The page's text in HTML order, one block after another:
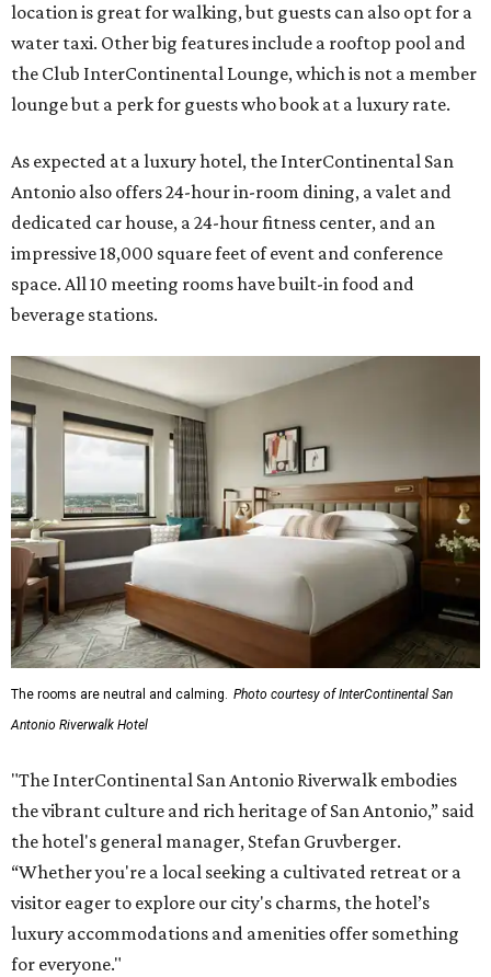
location is great for walking, but guests can also opt for a
water taxi. Other big features include a rooftop pool and
the Club InterContinental Lounge, which is not a member
lounge but a perk for guests who book at a luxury rate.
As expected at a luxury hotel, the InterContinental San
Antonio also offers 24-hour in-room dining, a valet and
dedicated car house, a 24-hour fitness center, and an
impressive 18,000 square feet of event and conference
space. All 10 meeting rooms have built-in food and
beverage stations.
The rooms are neutral and calming. Photo courtesy of InterContinental San
Antonio Riverwalk Hotel
"The InterContinental San Antonio Riverwalk embodies
the vibrant culture and rich heritage of San Antonio,” said
the hotel's general manager, Stefan Gruvberger.
“Whether you're a local seeking a cultivated retreat or a
visitor eager to explore our city's charms, the hotel’s
luxury accommodations and amenities offer something
for everyone."